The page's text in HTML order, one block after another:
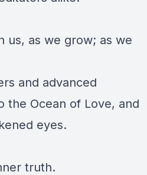
us, as we grow; as we
and advanced
the Ocean of Love, and
eyes.
truth.